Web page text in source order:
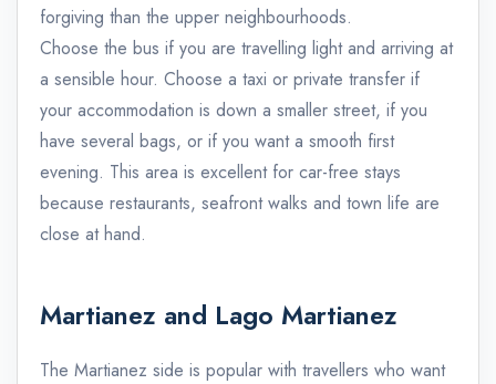
forgiving than the upper neighbourhoods.
Choose the bus if you are travelling light and arriving at
a sensible hour. Choose a taxi or private transfer if
your accommodation is down a smaller street, if you
have several bags, or if you want a smooth first
evening. This area is excellent for car-free stays
because restaurants, seafront walks and town life are
close at hand.
Martianez and Lago Martianez
The Martianez side is popular with travellers who want